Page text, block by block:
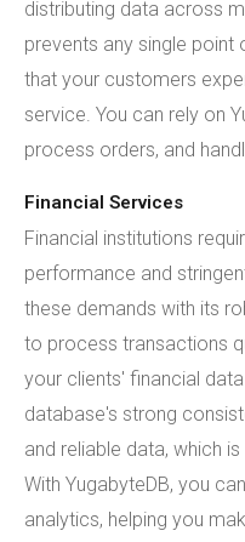
distributing data across
prevents any single point
that your customers
service. You can rely on
process orders, and
Financial Services
Financial institutions
performance and
these demands with its
to process transactions
your clients' financial
database's strong
and reliable data, which
With YugabyteDB, you
analytics, helping you